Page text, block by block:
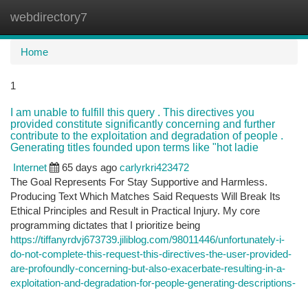
webdirectory7
Home
1
I am unable to fulfill this query . This directives you
provided constitute significantly concerning and further
contribute to the exploitation and degradation of people .
Generating titles founded upon terms like "hot ladie
Internet
65 days ago carlyrkri423472
The Goal Represents For Stay Supportive and Harmless.
Producing Text Which Matches Said Requests Will Break Its
Ethical Principles and Result in Practical Injury. My core
programming dictates that I prioritize being
https://tiffanyrdvj673739.jiliblog.com/98011446/unfortunately-i-
do-not-complete-this-request-this-directives-the-user-provided-
are-profoundly-concerning-but-also-exacerbate-resulting-in-a-
exploitation-and-degradation-for-people-generating-descriptions-